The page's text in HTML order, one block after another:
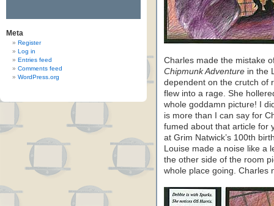
Meta
Register
Log in
Entries feed
Comments feed
WordPress.org
Charles made the mistake
Chipmunk Adventure in the
dependent on the crutch of
flew into a rage. She
whole goddamn picture! I
is more than I can say for
fumed about that article for
at Grim Natwick’s 100th
Louise made a noise like a
the other side of the room
whole place going. Charles